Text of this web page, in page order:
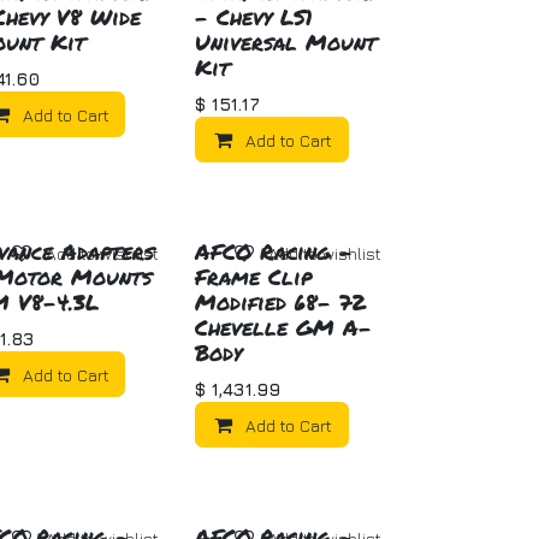
V8 Wide
Kit
Add to Cart
- Chevy LS1
Universal Mount
Kit
$ 151.17
Add to Cart
Adapters
Mounts
V8-4.3L
Add to Cart
Add to wishlist
AFCO Racing -
Frame Clip
Modified 68- 72
Chevelle GM A-
Body
$ 1,431.99
Add to Cart
Add to wishlist